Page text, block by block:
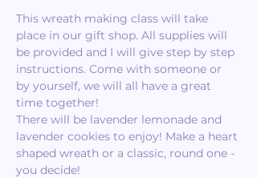
This wreath making class will take
place in our gift shop. All supplies will
be provided and I will give step by step
instructions. Come with someone or
by yourself, we will all have a great
time together!
There will be lavender lemonade and
lavender cookies to enjoy! Make a heart
shaped wreath or a classic, round one -
you decide!